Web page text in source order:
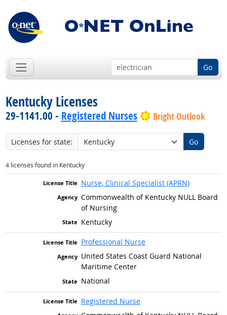
Go
Kentucky Licenses
29-1141.00 - Registered Nurses Bright Outlook
Licenses for state: Go
4 licenses found in Kentucky
Nurse, Clinical Specialist (APRN)
Commonwealth of Kentucky NULL Board
of Nursing
Kentucky
Professional Nurse
United States Coast Guard National
Maritime Center
National
Registered Nurse